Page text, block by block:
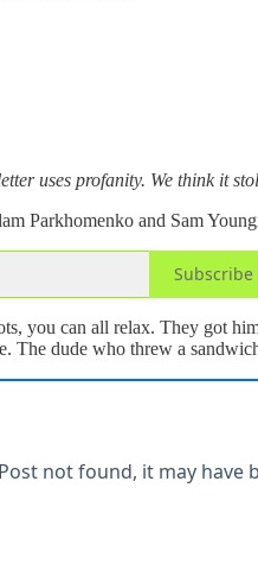
uses profanity. We think it
Parkhomenko and Sam
Subscribe
you can all relax. They got
The dude who threw a